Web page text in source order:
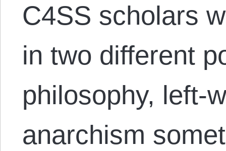
C4SS scholars
in two different
philosophy, left-
anarchism